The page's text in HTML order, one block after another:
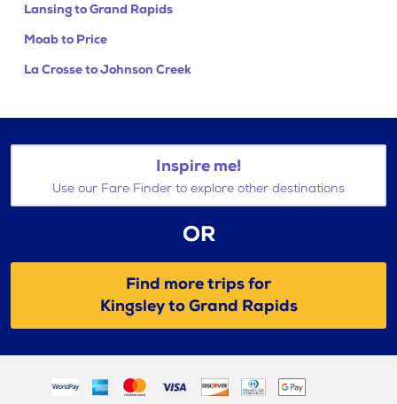
Lansing to Grand Rapids
Moab to Price
La Crosse to Johnson Creek
Inspire me!
Use our Fare Finder to explore other destinations
OR
Find more trips for
Kingsley to Grand Rapids